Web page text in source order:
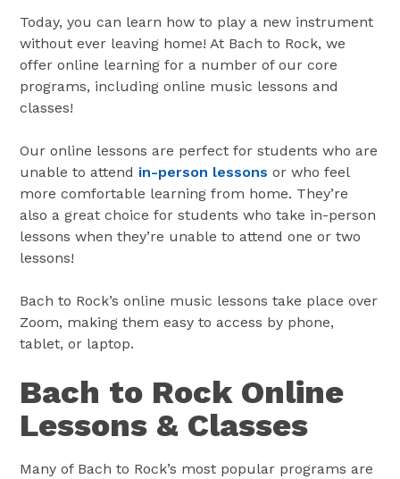
Today, you can learn how to play a new instrument
without ever leaving home! At Bach to Rock, we
offer online learning for a number of our core
programs, including online music lessons and
classes!
Our online lessons are perfect for students who are
unable to attend in-person lessons or who feel
more comfortable learning from home. They’re
also a great choice for students who take in-person
lessons when they’re unable to attend one or two
lessons!
Bach to Rock’s online music lessons take place over
Zoom, making them easy to access by phone,
tablet, or laptop.
Bach to Rock Online
Lessons & Classes
Many of Bach to Rock’s most popular programs are